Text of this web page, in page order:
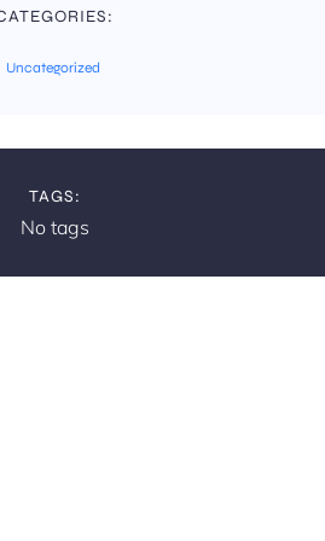
Uncategorized
TAGS:
No tags